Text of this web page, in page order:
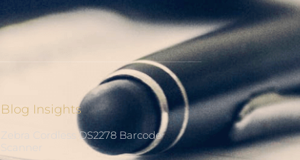
Blog Insights
Zebra Cordless DS2278 Barcode
Scanner